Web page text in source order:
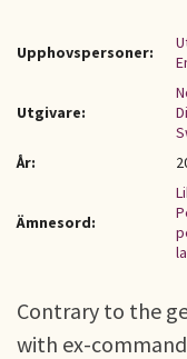
Upphovspersoner:
Utgivare:
År:
Ämnesord:
Contrary to the
with ex-